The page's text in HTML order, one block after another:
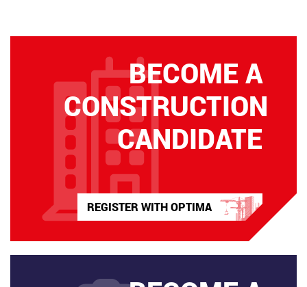
BECOME A
CONSTRUCTION
CANDIDATE
REGISTER WITH OPTIMA